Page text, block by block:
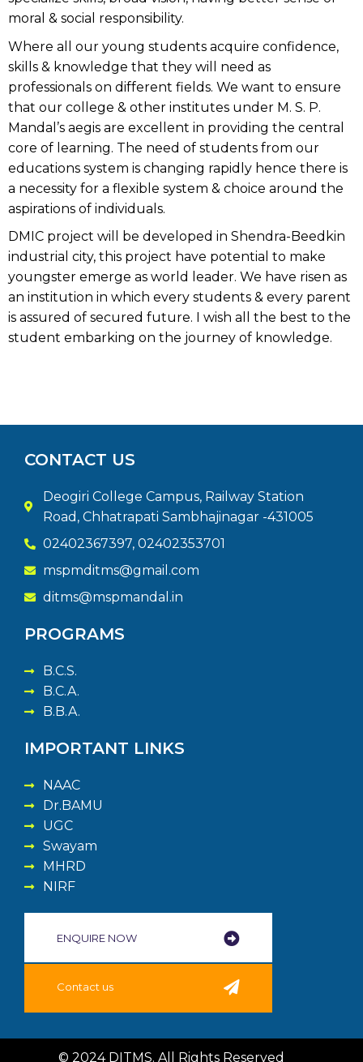
moral & social responsibility.
Where all our young students acquire confidence,
skills & knowledge that they will need as
professionals on different fields. We want to ensure
that our college & other institutes under M. S. P.
Mandal’s aegis are excellent in providing the central
core of learning. The need of students from our
educations system is changing rapidly hence there is
a necessity for a flexible system & choice around the
aspirations of individuals.
DMIC project will be developed in Shendra-Beedkin
industrial city, this project have potential to make
youngster emerge as world leader. We have risen as
an institution in which every students & every parent
is assured of secured future. I wish all the best to the
student embarking on the journey of knowledge.
CONTACT US
Deogiri College Campus, Railway Station
Road, Chhatrapati Sambhajinagar -431005
02402367397, 02402353701
mspmditms@gmail.com
ditms@mspmandal.in
PROGRAMS
B.C.S.
B.C.A.
B.B.A.
IMPORTANT LINKS
NAAC
Dr.BAMU
UGC
Swayam
MHRD
NIRF
ENQUIRE NOW​
Contact us
© 2024 DITMS. All Rights Reserved